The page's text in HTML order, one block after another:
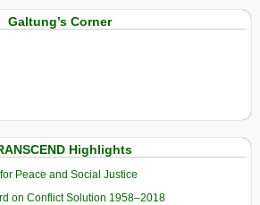
Galtung’s Corner
Highlights
Peace and Social Justice
on Conflict Solution 1958–2018